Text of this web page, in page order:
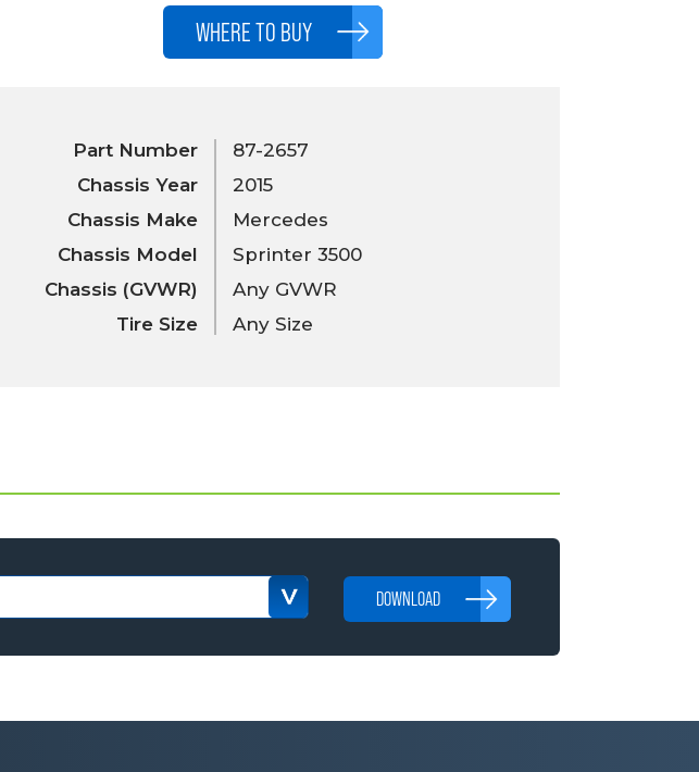
WHERE TO BUY
Part Number
Chassis Year
Chassis Make
Chassis Model
Chassis (GVWR)
Tire Size
87-2657
2015
Mercedes
Sprinter 3500
Any GVWR
Any Size
DOWNLOAD